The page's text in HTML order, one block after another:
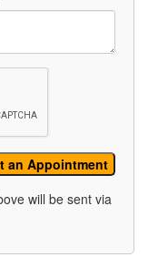
will be sent via